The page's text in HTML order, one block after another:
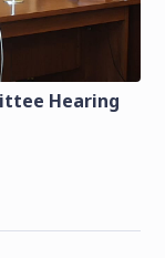
Hearing